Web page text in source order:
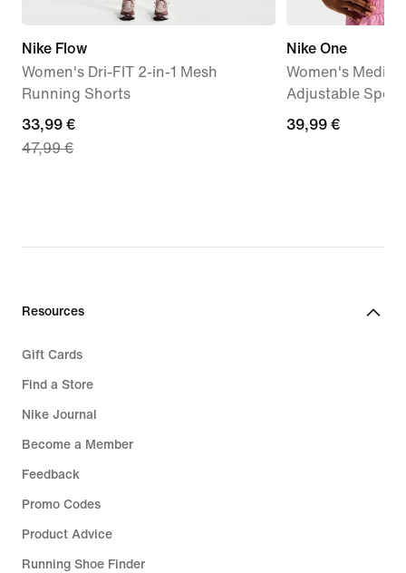
Nike Flow
Women's Dri-FIT 2-in-1 Mesh
Running Shorts
current
price
price
33,99 €
47,99 €
Nike One
Women's
Adjustable
39,99
39,99 €
Resources
Gift Cards
Find a Store
Nike Journal
Become a Member
Feedback
Promo Codes
Product Advice
Running Shoe Finder